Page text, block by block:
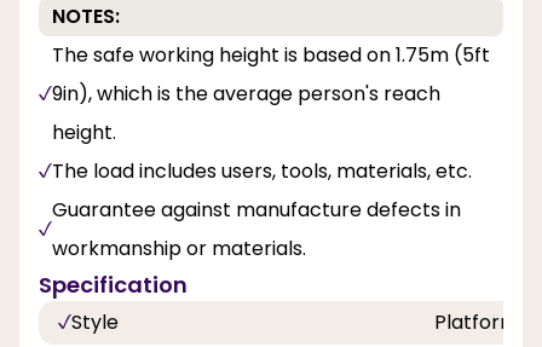
NOTES:
The safe working height is based on 1.75m (5ft
9in), which is the average person's reach
height.
The load includes users, tools, materials, etc.
Guarantee against manufacture defects in
workmanship or materials.
Specification
Style Platform